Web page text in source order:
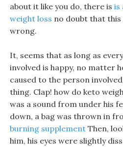
about it like you do, there is is
weight loss no doubt that
wrong.
It, seems that as long as
involved is happy, no matter
caused to the person
thing. Clap! how do keto
was a sound from under his
down, a bag was thrown in
burning supplement Then,
him, his eyes were slightly